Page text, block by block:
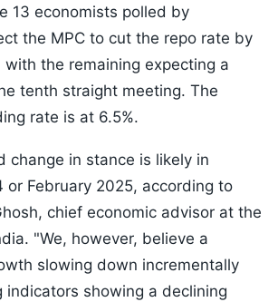
13 economists polled by
the MPC to cut the repo rate by
with the remaining expecting a
tenth straight meeting. The
rate is at 6.5%.
change in stance is likely in
or February 2025, according to
chief economic advisor at the
"We, however, believe a
slowing down incrementally
indicators showing a declining